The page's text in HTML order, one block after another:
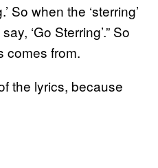
So when the ‘sterring’
‘Go Sterring’.” So
comes from.
the lyrics, because